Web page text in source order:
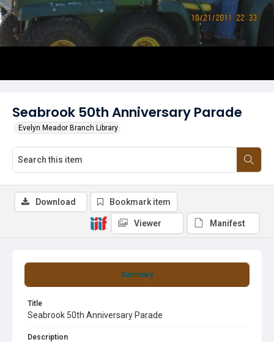
Seabrook 50th Anniversary Parade
Evelyn Meador Branch Library
Summary
Title
Seabrook 50th Anniversary Parade
Description
Download Bookmark item
Viewer Manifest